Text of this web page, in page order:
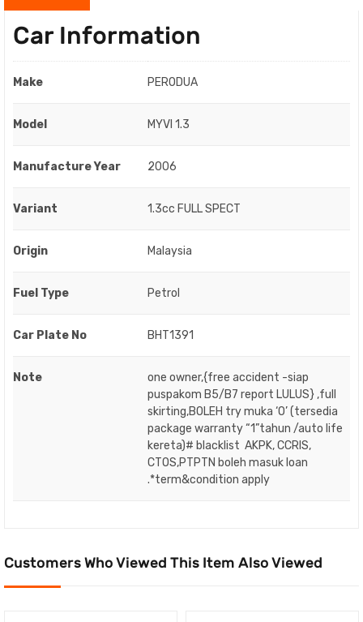
Car Information
Make PERODUA
Model MYVI 1.3
Manufacture Year 2006
Variant 1.3cc FULL SPECT
Origin Malaysia
Fuel Type Petrol
Car Plate No BHT1391
Note
one owner,{free accident -siap
puspakom B5/B7 report LULUS} ,full
skirting,BOLEH try muka ‘O’ (tersedia
package warranty “1”tahun /auto life
kereta)# blacklist AKPK, CCRIS,
CTOS,PTPTN boleh masuk loan
.*term&condition apply
Customers Who Viewed This Item Also Viewed